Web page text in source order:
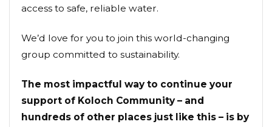
access to safe, reliable water.
We’d love for you to join this world-changing
group committed to sustainability.
The most impactful way to continue your
support of Koloch Community – and
hundreds of other places just like this – is by